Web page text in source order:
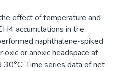
effect of temperature and
accumulations in the
naphthalene-spiked
oxic or anoxic headspace at
Time series data of net